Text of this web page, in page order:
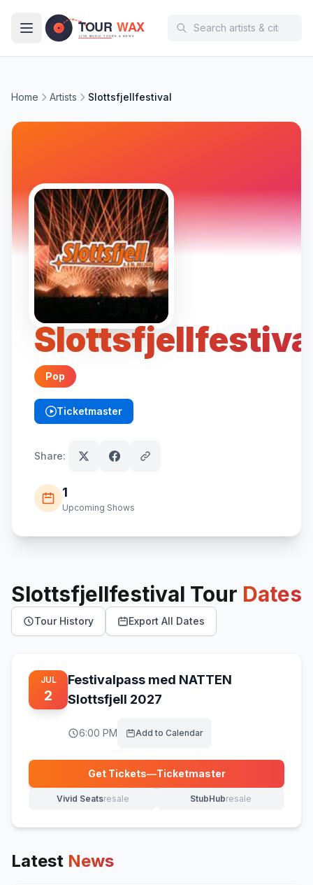
Home Artists Slottsfjellfestival
Pop
Ticketmaster
(opens in new tab)
Share:
1
Upcoming Shows
Slottsfjellfestival Tour Dates
Tour History Export All Dates
JUL
2
Festivalpass med NATTEN
Slottsfjell 2027
6:00 PM Add to Calendar
Get Tickets—Ticketmaster
(opens in new tab)
Vivid Seatsresale
(opens in new tab) StubHubresale
(opens in new tab)
Latest News